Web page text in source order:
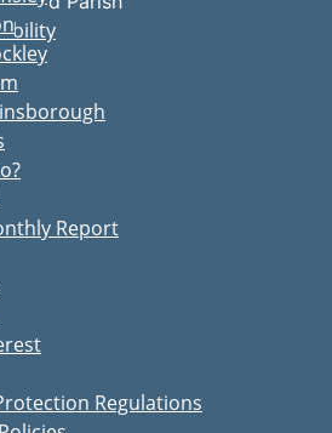
Report
Regulations